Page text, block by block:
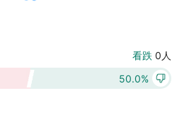
看跌 0人
50.0%